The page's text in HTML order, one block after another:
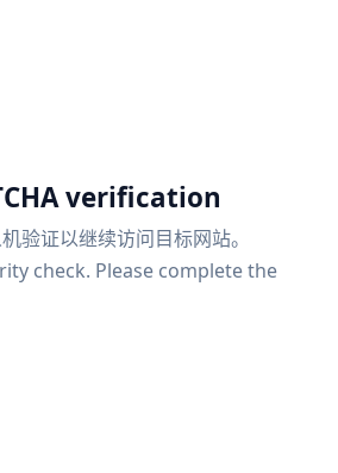
verification
验证以继续访问目标网站。
check. Please complete the